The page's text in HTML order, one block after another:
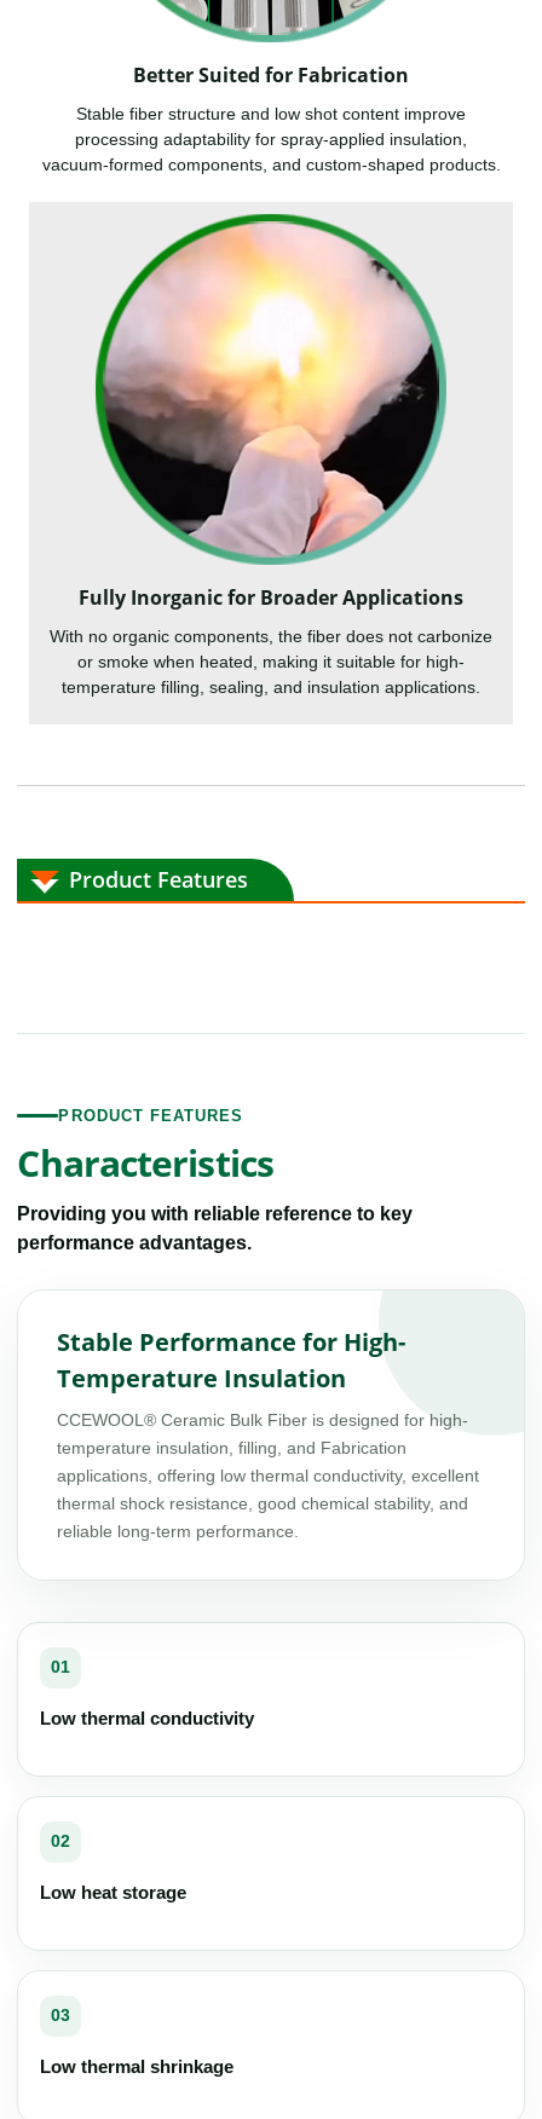
Better Suited for Fabrication
Stable fiber structure and low shot content improve
processing adaptability for spray-applied insulation,
vacuum-formed components, and custom-shaped products.
Fully Inorganic for Broader Applications
With no organic components, the fiber does not carbonize
or smoke when heated, making it suitable for high-
temperature filling, sealing, and insulation applications.
Product Features
PRODUCT FEATURES
Characteristics
Providing you with reliable reference to key
performance advantages.
Stable Performance for High-
Temperature Insulation
CCEWOOL® Ceramic Bulk Fiber is designed for high-
temperature insulation, filling, and Fabrication
applications, offering low thermal conductivity, excellent
thermal shock resistance, good chemical stability, and
reliable long-term performance.
01
Low thermal conductivity
02
Low heat storage
03
Low thermal shrinkage